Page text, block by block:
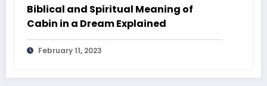
Biblical and Spiritual Meaning of
Cabin in a Dream Explained
February 11, 2023